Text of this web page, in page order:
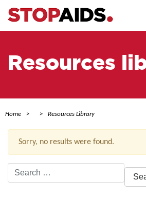
Resources
Home Resources Library
Sorry, no results were found.
Search
for: